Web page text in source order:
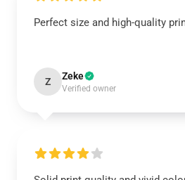
Perfect size and high-quality
Z Zeke
Verified owner